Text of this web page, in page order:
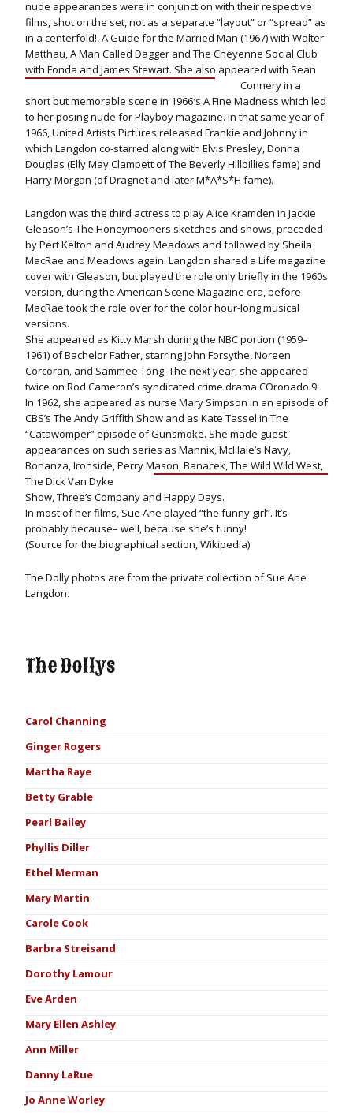
nude appearances were in conjunction with their respective
films, shot on the set, not as a separate “layout” or “spread” as
in a centerfold!, A Guide for the Married Man (1967) with Walter
Matthau, A Man Called Dagger and The Cheyenne Social Club
with Fonda and James Stewart. She also appeared with Sean
Connery in a
short but memorable scene in 1966′s A Fine Madness which led
to her posing nude for Playboy magazine. In that same year of
1966, United Artists Pictures released Frankie and Johnny in
which Langdon co-starred along with Elvis Presley, Donna
Douglas (Elly May Clampett of The Beverly Hillbillies fame) and
Harry Morgan (of Dragnet and later M*A*S*H fame).
Langdon was the third actress to play Alice Kramden in Jackie
Gleason’s The Honeymooners sketches and shows, preceded
by Pert Kelton and Audrey Meadows and followed by Sheila
MacRae and Meadows again. Langdon shared a Life magazine
cover with Gleason, but played the role only briefly in the 1960s
version, during the American Scene Magazine era, before
MacRae took the role over for the color hour-long musical
versions.
She appeared as Kitty Marsh during the NBC portion (1959–
1961) of Bachelor Father, starring John Forsythe, Noreen
Corcoran, and Sammee Tong. The next year, she appeared
twice on Rod Cameron’s syndicated crime drama COronado 9.
In 1962, she appeared as nurse Mary Simpson in an episode of
CBS’s The Andy Griffith Show and as Kate Tassel in The
“Catawomper” episode of Gunsmoke. She made guest
appearances on such series as Mannix, McHale’s Navy,
Bonanza, Ironside, Perry Mason, Banacek, The Wild Wild West,
The Dick Van Dyke
Show, Three’s Company and Happy Days.
In most of her films, Sue Ane played “the funny girl”. It’s
probably because– well, because she’s funny!
(Source for the biographical section, Wikipedia)
The Dolly photos are from the private collection of Sue Ane
Langdon.
The Dollys
Carol Channing
Ginger Rogers
Martha Raye
Betty Grable
Pearl Bailey
Phyllis Diller
Ethel Merman
Mary Martin
Carole Cook
Barbra Streisand
Dorothy Lamour
Eve Arden
Mary Ellen Ashley
Ann Miller
Danny LaRue
Jo Anne Worley